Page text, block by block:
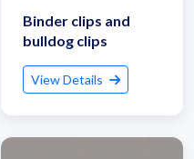
Binder clips and
bulldog clips
View Details